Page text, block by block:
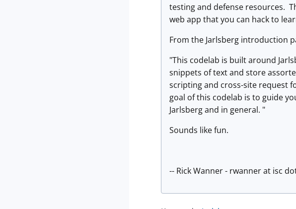
testing and defense resources.
web app that you can hack to
From the Jarlsberg introduction
"This codelab is built around
snippets of text and store
scripting and cross-site request
goal of this codelab is to guide
Jarlsberg and in general. "
Sounds like fun.
-- Rick Wanner - rwanner at isc